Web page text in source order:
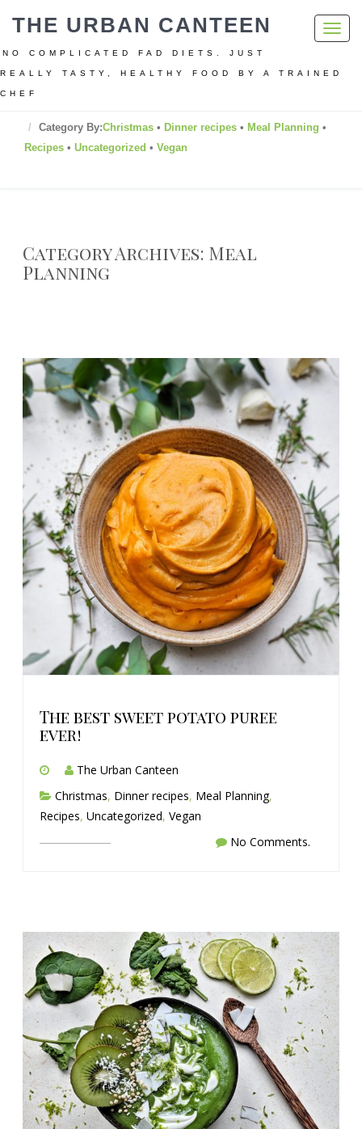
THE URBAN CANTEEN
NO COMPLICATED FAD DIETS. JUST
REALLY TASTY, HEALTHY FOOD BY A TRAINED
CHEF
Category By:Christmas • Dinner recipes • Meal Planning •
Recipes • Uncategorized • Vegan
Category Archives: Meal
Planning
The best sweet potato puree
ever!
The Urban Canteen
Christmas, Dinner recipes, Meal Planning,
Recipes, Uncategorized, Vegan
No Comments.